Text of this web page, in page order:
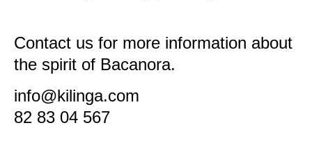
Contact us for more information about
the spirit of Bacanora.
info@kilinga.com
82 83 04 567